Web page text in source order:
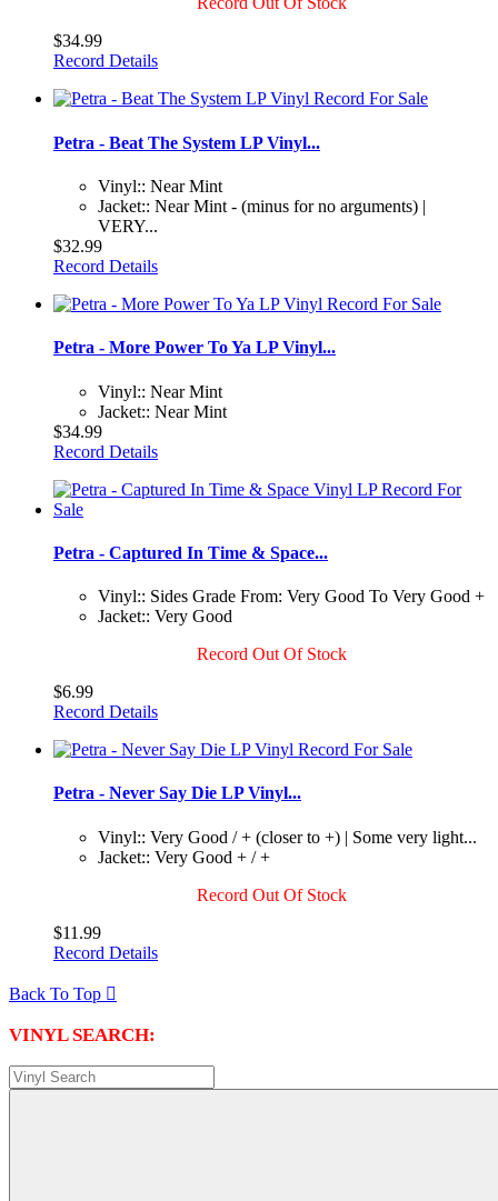
$34.99
Record Details
Petra - Beat The System LP Vinyl...
Vinyl:: Near Mint
Jacket:: Near Mint - (minus for no arguments) |
VERY...
$32.99
Record Details
Petra - More Power To Ya LP Vinyl...
Vinyl:: Near Mint
Jacket:: Near Mint
$34.99
Record Details
Petra - Captured In Time & Space...
Vinyl:: Sides Grade From: Very Good To Very Good +
Jacket:: Very Good
Record Out Of Stock
$6.99
Record Details
Petra - Never Say Die LP Vinyl...
Vinyl:: Very Good / + (closer to +) | Some very light...
Jacket:: Very Good + / +
Record Out Of Stock
$11.99
Record Details
Back To Top 
VINYL SEARCH: